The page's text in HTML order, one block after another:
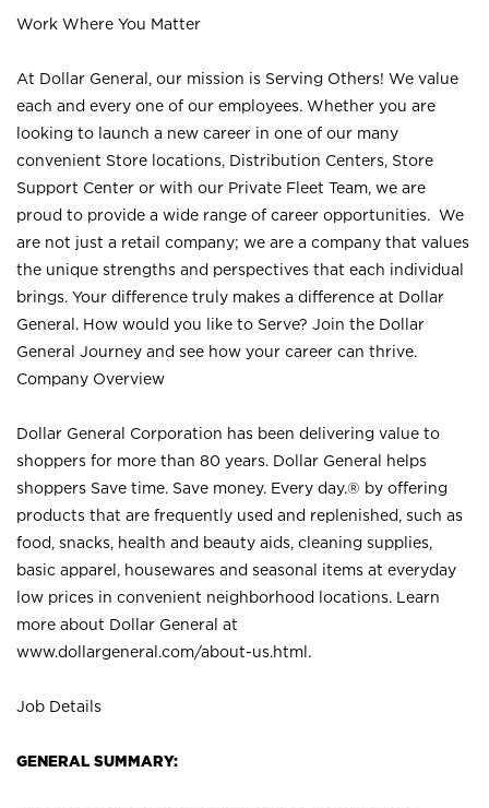
Work Where You Matter
At Dollar General, our mission is Serving Others! We value
each and every one of our employees. Whether you are
looking to launch a new career in one of our many
convenient Store locations, Distribution Centers, Store
Support Center or with our Private Fleet Team, we are
proud to provide a wide range of career opportunities. We
are not just a retail company; we are a company that values
the unique strengths and perspectives that each individual
brings. Your difference truly makes a difference at Dollar
General. How would you like to Serve? Join the Dollar
General Journey and see how your career can thrive.
Company Overview
Dollar General Corporation has been delivering value to
shoppers for more than 80 years. Dollar General helps
shoppers Save time. Save money. Every day.® by offering
products that are frequently used and replenished, such as
food, snacks, health and beauty aids, cleaning supplies,
basic apparel, housewares and seasonal items at everyday
low prices in convenient neighborhood locations. Learn
more about Dollar General at
www.dollargeneral.com/about-us.html .
Job Details
GENERAL SUMMARY: